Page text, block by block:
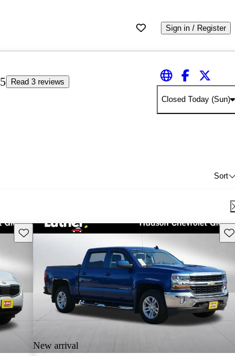
Sign in / Register
5
Read 3 reviews
Closed Today (Sun)
Sort
Save this listing
New arrival